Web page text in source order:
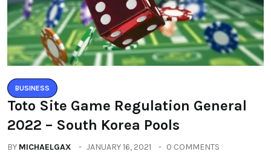
BUSINESS
Toto Site Game Regulation General
2022 – South Korea Pools
BY MICHAELGAX JANUARY 16, 2021 0 COMMENTS